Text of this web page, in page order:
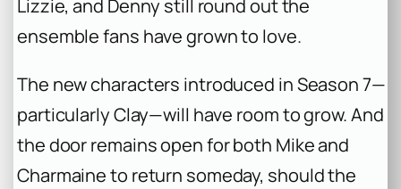
Lizzie, and Denny still round out the
ensemble fans have grown to love.
The new characters introduced in Season 7—
particularly Clay—will have room to grow. And
the door remains open for both Mike and
Charmaine to return someday, should the